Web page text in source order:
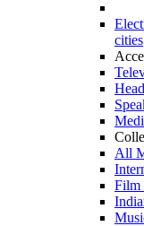
cities
All
Film